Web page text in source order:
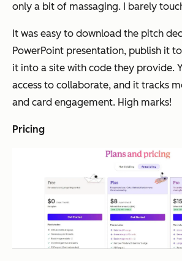
only a bit of massaging. I barely
It was easy to download the pitch
PowerPoint presentation, publish it
it into a site with code they provide.
access to collaborate, and it tracks
and card engagement. High marks!
Pricing